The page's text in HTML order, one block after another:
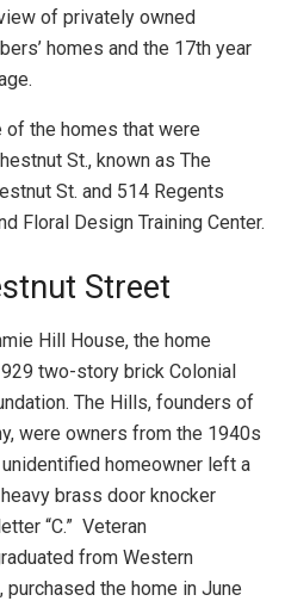
of privately owned
homes and the 17th year
of the homes that were
St., known as The
St. and 514 Regents
Floral Design Training Center.
Street
Hill House, the home
two-story brick Colonial
The Hills, founders of
were owners from the 1940s
homeowner left a
brass door knocker
“C.” Veteran
from Western
the home in June